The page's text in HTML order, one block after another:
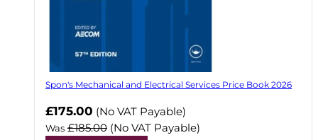
Spon's Mechanical and Electrical Services Price Book 2026
Now
£175.00 (No VAT Payable)
Was £185.00 (No VAT Payable)